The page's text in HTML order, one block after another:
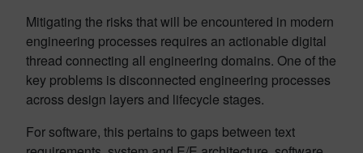
Mitigating the risks that will be encountered in modern
engineering processes requires an actionable digital
thread connecting all engineering domains. One of the
key problems is disconnected engineering processes
across design layers and lifecycle stages.
For software, this pertains to gaps between text